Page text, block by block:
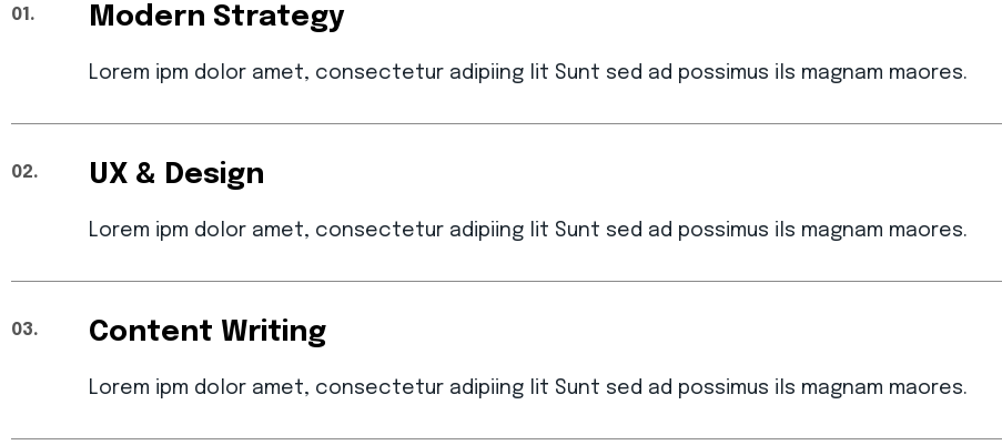
01. Modern Strategy
Lorem ipm dolor amet, consectetur adipiing lit Sunt sed ad possimus ils magnam maores.
02. UX & Design
Lorem ipm dolor amet, consectetur adipiing lit Sunt sed ad possimus ils magnam maores.
03. Content Writing
Lorem ipm dolor amet, consectetur adipiing lit Sunt sed ad possimus ils magnam maores.